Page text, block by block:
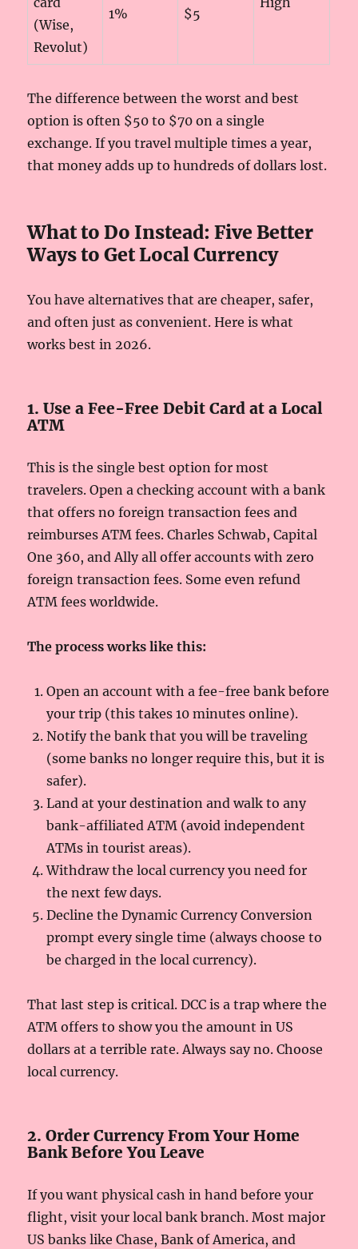
(Wise,
Revolut)
1% $5
The difference between the worst and best
option is often $50 to $70 on a single
exchange. If you travel multiple times a year,
that money adds up to hundreds of dollars lost.
What to Do Instead: Five Better
Ways to Get Local Currency
You have alternatives that are cheaper, safer,
and often just as convenient. Here is what
works best in 2026.
1. Use a Fee-Free Debit Card at a Local
ATM
This is the single best option for most
travelers. Open a checking account with a bank
that offers no foreign transaction fees and
reimburses ATM fees. Charles Schwab, Capital
One 360, and Ally all offer accounts with zero
foreign transaction fees. Some even refund
ATM fees worldwide.
The process works like this:
Open an account with a fee-free bank before
your trip (this takes 10 minutes online).
Notify the bank that you will be traveling
(some banks no longer require this, but it is
safer).
Land at your destination and walk to any
bank-affiliated ATM (avoid independent
ATMs in tourist areas).
Withdraw the local currency you need for
the next few days.
Decline the Dynamic Currency Conversion
prompt every single time (always choose to
be charged in the local currency).
That last step is critical. DCC is a trap where the
ATM offers to show you the amount in US
dollars at a terrible rate. Always say no. Choose
local currency.
2. Order Currency From Your Home
Bank Before You Leave
If you want physical cash in hand before your
flight, visit your local bank branch. Most major
US banks like Chase, Bank of America, and